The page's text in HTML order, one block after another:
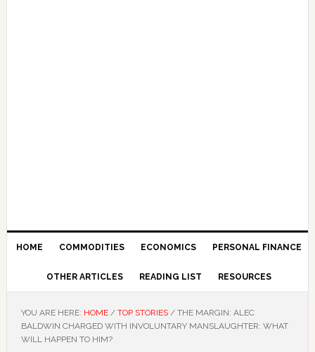
HOME COMMODITIES ECONOMICS PERSONAL FINANCE
OTHER ARTICLES READING LIST RESOURCES
YOU ARE HERE: HOME / TOP STORIES /THE MARGIN: ALEC
BALDWIN CHARGED WITH INVOLUNTARY MANSLAUGHTER: WHAT
WILL HAPPEN TO HIM?